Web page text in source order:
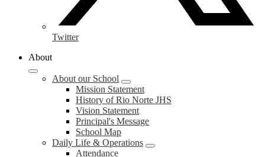
Twitter
About
About our School
Mission Statement
History of Rio Norte JHS
Vision Statement
Principal's Message
School Map
Daily Life & Operations
Attendance